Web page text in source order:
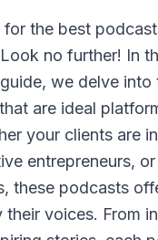
the best
no further! In
we delve into
are ideal
your clients are
entrepreneurs,
these podcasts
voices. From